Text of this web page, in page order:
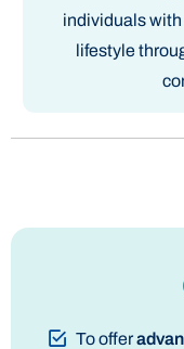
individuals
lifestyle
To offer